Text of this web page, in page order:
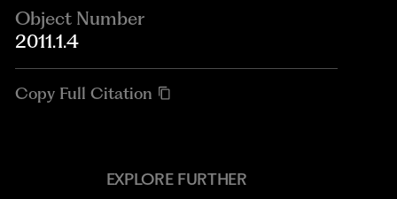
Object Number
2011.1.4
Copy Full Citation
EXPLORE FURTHER